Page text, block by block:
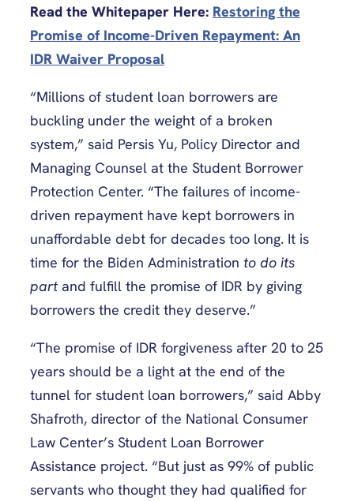
Read the Whitepaper Here: Restoring the
Promise of Income-Driven Repayment: An
IDR Waiver Proposal
“Millions of student loan borrowers are
buckling under the weight of a broken
system,” said Persis Yu, Policy Director and
Managing Counsel at the Student Borrower
Protection Center. “The failures of income-
driven repayment have kept borrowers in
unaffordable debt for decades too long. It is
time for the Biden Administration to do its
partand fulfill the promise of IDR by giving
borrowers the credit they deserve.”
“The promise of IDR forgiveness after 20 to 25
years should be a light at the end of the
tunnel for student loan borrowers,” said Abby
Shafroth, director of the National Consumer
Law Center’s Student Loan Borrower
Assistance project. “But just as 99% of public
servants who thought they had qualified for